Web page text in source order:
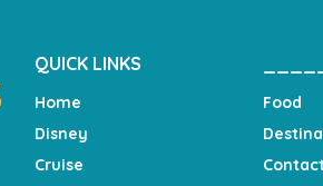
QUICK LINKS
Home
Disney
Cruise
Food